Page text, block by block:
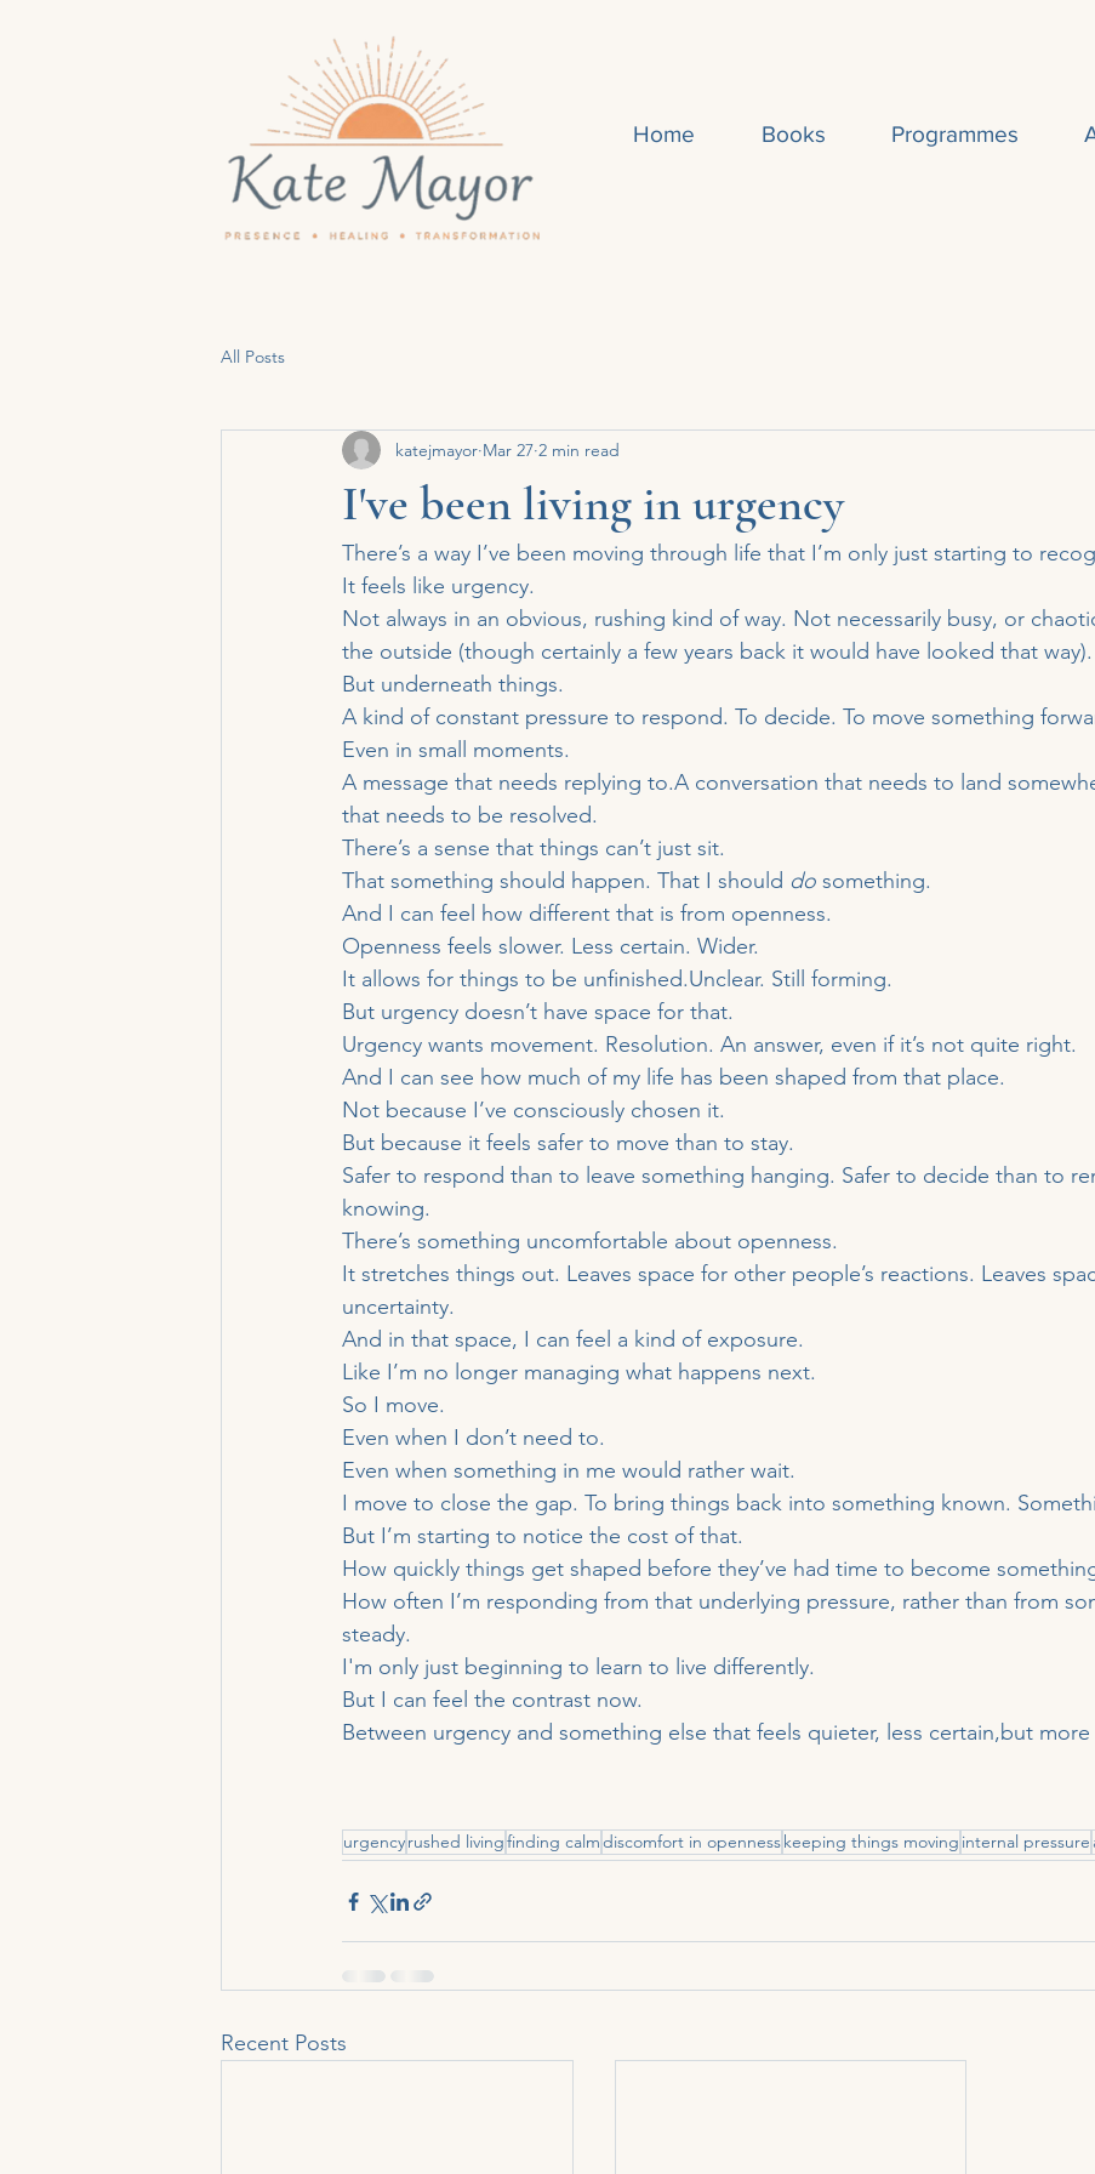
Home Books Programmes
All Posts
I've been living in urgency
katejmayor Mar 27 2 min read
There’s a way I’ve been moving through life that I’m only just starting to
It feels like urgency.
Not always in an obvious, rushing kind of way. Not necessarily busy, or
the outside (though certainly a few years back it would have looked that way).
But underneath things.
A kind of constant pressure to respond. To decide. To move something
Even in small moments.
A message that needs replying to.A conversation that needs to land
that needs to be resolved.
There’s a sense that things can’t just sit.
That something should happen. That I should do something.
And I can feel how different that is from openness.
Openness feels slower. Less certain. Wider.
It allows for things to be unfinished.Unclear. Still forming.
But urgency doesn’t have space for that.
Urgency wants movement. Resolution. An answer, even if it’s not quite right.
And I can see how much of my life has been shaped from that place.
Not because I’ve consciously chosen it.
But because it feels safer to move than to stay.
Safer to respond than to leave something hanging. Safer to decide than to
knowing.
There’s something uncomfortable about openness.
It stretches things out. Leaves space for other people’s reactions. Leaves
uncertainty.
And in that space, I can feel a kind of exposure.
Like I’m no longer managing what happens next.
So I move.
Even when I don’t need to.
Even when something in me would rather wait.
I move to close the gap. To bring things back into something known.
But I’m starting to notice the cost of that.
How quickly things get shaped before they’ve had time to become
How often I’m responding from that underlying pressure, rather than from
steady.
I'm only just beginning to learn to live differently.
But I can feel the contrast now.
Between urgency and something else that feels quieter, less certain,but more
urgencyrushed livingfinding calmdiscomfort in opennesskeeping things moving internal pressure
Recent Posts